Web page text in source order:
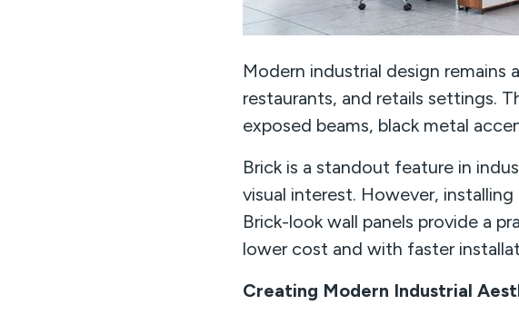
Modern industrial design
restaurants, and retails settings.
exposed beams, black metal
Brick is a standout feature in
visual interest. However,
Brick-look wall panels provide a
lower cost and with faster
Creating Modern Industrial